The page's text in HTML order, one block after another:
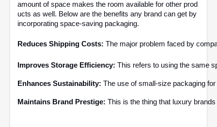
amount of space makes the room available for other prod
ucts as well. Below are the benefits any brand can get by
incorporating space-saving packaging.
Reduces Shipping Costs: The major problem faced by
Improves Storage Efficiency: This refers to using the same
Enhances Sustainability: The use of small-size packaging
Maintains Brand Prestige: This is the thing that luxury